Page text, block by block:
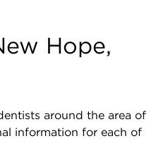
Hope,
around the area of
information for each of